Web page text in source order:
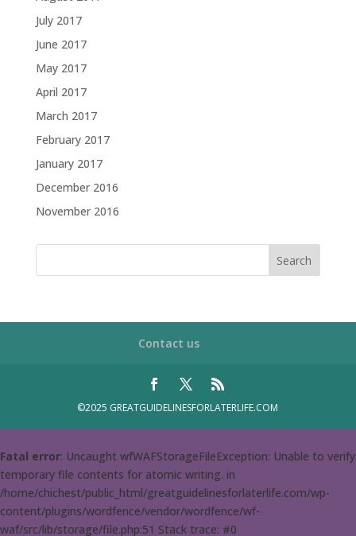
July 2017
June 2017
May 2017
April 2017
March 2017
February 2017
January 2017
December 2016
November 2016
Contact us
©2025 GREATGUIDELINESFORLATERLIFE.COM
Fatal error: Uncaught wfWAFStorageFileException: Unable to verify
temporary file contents for atomic writing. in
/home/chichest/public_html/greatguidelinesforlaterlife.com/wp-
content/plugins/wordfence/vendor/wordfence/wf-
waf/src/lib/storage/file.php:51 Stack trace: #0